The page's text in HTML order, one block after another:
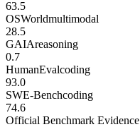
63.5
OSWorldmultimodal
28.5
GAIAreasoning
0.7
HumanEvalcoding
93.0
SWE-Benchcoding
74.6
Official Benchmark Evidence